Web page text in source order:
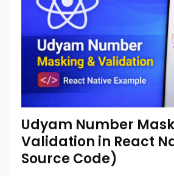
Udyam Number
Validation in React
Source Code)